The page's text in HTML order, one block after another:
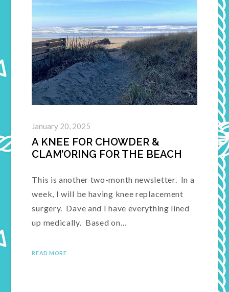
January 20, 2025
A KNEE FOR CHOWDER &
CLAM’ORING FOR THE BEACH
This is another two-month newsletter. In a
week, I will be having knee replacement
surgery. Dave and I have everything lined
up medically. Based on…
READ MORE